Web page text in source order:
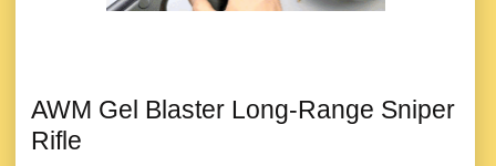
AWM Gel Blaster Long-Range Sniper
Rifle